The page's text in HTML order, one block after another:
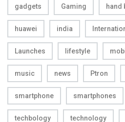
gadgets Gaming hand
huawei india
Launches lifestyle
music news Ptron
smartphone smartphones
techbology technology